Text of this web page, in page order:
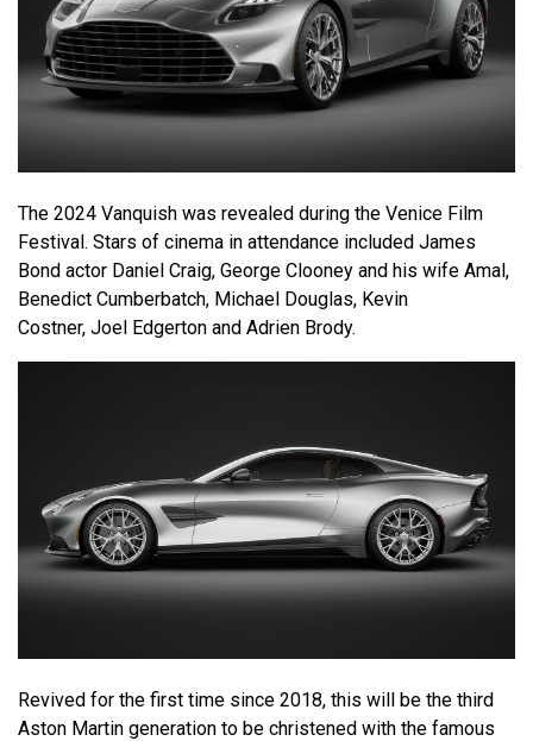
The 2024 Vanquish was revealed during the Venice Film
Festival. Stars of cinema in attendance included James
Bond actor Daniel Craig, George Clooney and his wife Amal,
Benedict Cumberbatch, Michael Douglas, Kevin
Costner, Joel Edgerton and Adrien Brody.
Revived for the first time since 2018, this will be the third
Aston Martin generation to be christened with the famous